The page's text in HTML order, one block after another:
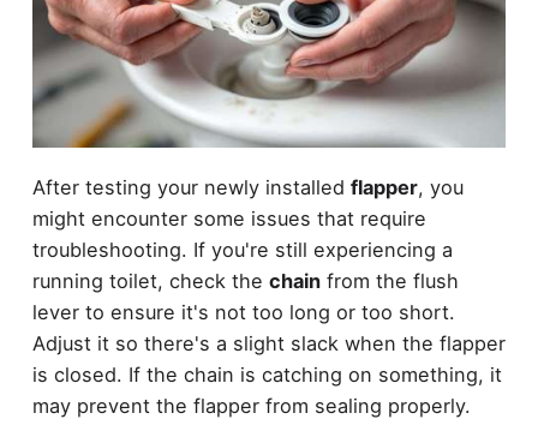
After testing your newly installed flapper, you
might encounter some issues that require
troubleshooting. If you're still experiencing a
running toilet, check the chainfrom the flush
lever to ensure it's not too long or too short.
Adjust it so there's a slight slack when the flapper
is closed. If the chain is catching on something, it
may prevent the flapper from sealing properly.